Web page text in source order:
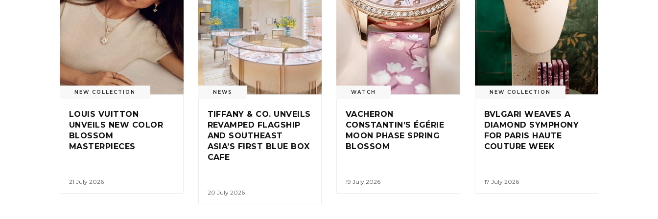
NEW COLLECTION
LOUIS VUITTON
UNVEILS NEW COLOR
BLOSSOM
MASTERPIECES
21 July 2026
NEWS
TIFFANY & CO. UNVEILS
REVAMPED FLAGSHIP
AND SOUTHEAST
ASIA’S FIRST BLUE BOX
CAFE
20 July 2026
WATCH
VACHERON
CONSTANTIN’S ÉGÉRIE
MOON PHASE SPRING
BLOSSOM
19 July 2026
NEW COLLECTION
BVLGARI WEAVES A
DIAMOND SYMPHONY
FOR PARIS HAUTE
COUTURE WEEK
17 July 2026